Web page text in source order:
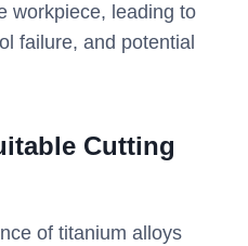
workpiece, leading to
failure, and potential
Cutting
of titanium alloys